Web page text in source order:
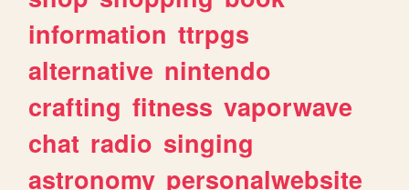
information ttrpgs
alternative nintendo
crafting fitness vaporwave
chat radio singing
astronomy personalwebsite